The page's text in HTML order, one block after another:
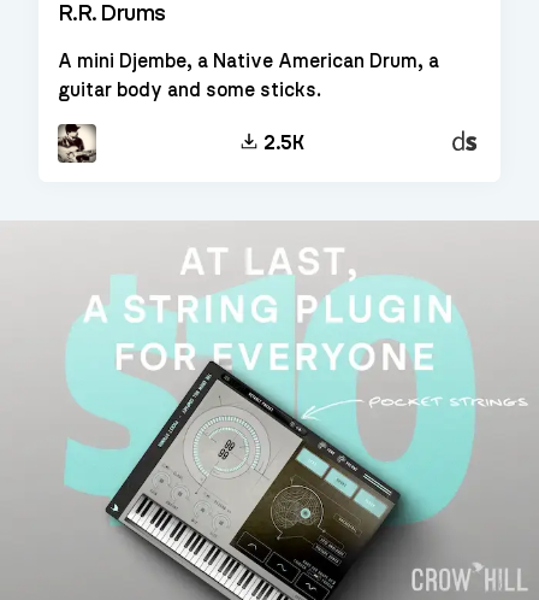
R.R. Drums
A mini Djembe, a Native American Drum, a
guitar body and some sticks.
2.5K
Decent